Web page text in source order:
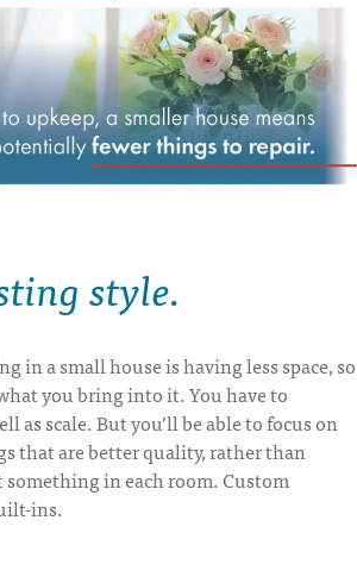
style.
in a small house is having less space, so
you bring into it. You have to
as scale. But you’ll be able to focus on
that are better quality, rather than
in each room. Custom
ins.